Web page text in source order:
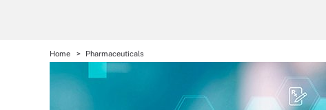
Home Pharmaceuticals